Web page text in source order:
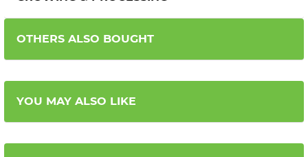
OTHERS ALSO BOUGHT
YOU MAY ALSO LIKE